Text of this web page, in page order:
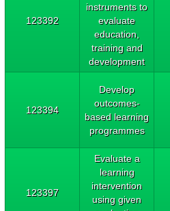
123392
instruments to
evaluate
education,
training and
development
123394
Develop
outcomes-
based learning
programmes
123397
Evaluate a
learning
intervention
using given